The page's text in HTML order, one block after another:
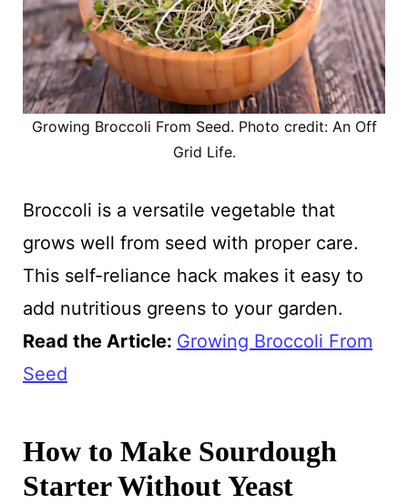
Growing Broccoli From Seed. Photo credit: An Off
Grid Life.
Broccoli is a versatile vegetable that
grows well from seed with proper care.
This self-reliance hack makes it easy to
add nutritious greens to your garden.
Read the Article: Growing Broccoli From
Seed
How to Make Sourdough
Starter Without Yeast